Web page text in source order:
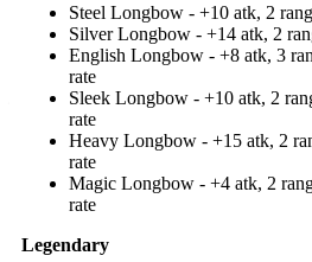
Steel Longbow - +10 atk, 2
Silver Longbow - +14 atk, 2
English Longbow - +8 atk, 3
rate
Sleek Longbow - +10 atk, 2
rate
Heavy Longbow - +15 atk, 2
rate
Magic Longbow - +4 atk, 2
rate
Legendary